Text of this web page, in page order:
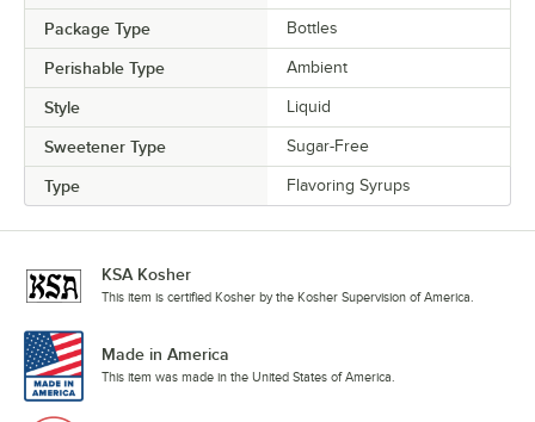
Package Type Bottles
Perishable Type Ambient
Style Liquid
Sweetener Type Sugar-Free
Type Flavoring Syrups
KSA Kosher
This item is certified Kosher by the Kosher Supervision of America.
Made in America
This item was made in the United States of America.